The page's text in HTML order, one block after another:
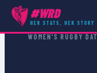
#WRD
HER STATS, HER STORY
WOMEN'S RUGBY